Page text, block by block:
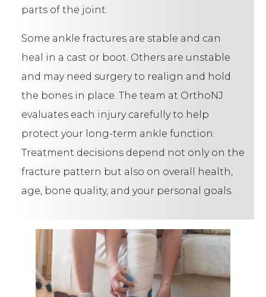
parts of the joint.
Some ankle fractures are stable and can
heal in a cast or boot. Others are unstable
and may need surgery to realign and hold
the bones in place. The team at OrthoNJ
evaluates each injury carefully to help
protect your long-term ankle function.
Treatment decisions depend not only on the
fracture pattern but also on overall health,
age, bone quality, and your personal goals.